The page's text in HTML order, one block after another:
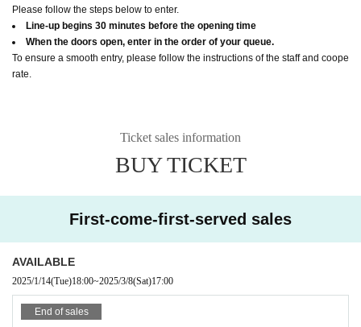
Please follow the steps below to enter.
Line-up begins 30 minutes before the opening time
When the doors open, enter in the order of your queue.
To ensure a smooth entry, please follow the instructions of the staff and coope
rate.
Ticket sales information
BUY TICKET
First-come-first-served sales
AVAILABLE
2025/1/14(Tue)18:00~2025/3/8(Sat)17:00
End of sales